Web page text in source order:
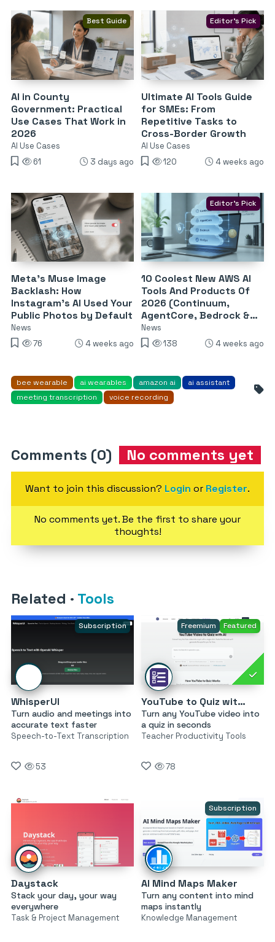
Best Guide
AI in County
Government: Practical
Use Cases That Work in
2026
AI Use Cases
61
3 days ago
Editor's Pick
Ultimate AI Tools Guide
for SMEs: From
Repetitive Tasks to
Cross-Border Growth
AI Use Cases
120
4 weeks ago
Meta’s Muse Image
Backlash: How
Instagram’s AI Used Your
Public Photos by Default
News
76
4 weeks ago
Editor's Pick
10 Coolest New AWS AI
Tools And Products Of
2026 (Continuum,
AgentCore, Bedrock &
More)
News
138
4 weeks ago
bee wearable ai wearables amazon ai
ai assistant
meeting transcription
voice recording
Comments (0) No comments yet
Want to join this discussion? Login or Register.
No comments yet. Be the first to share your
thoughts!
Related · Tools
Subscription
WhisperUI
Turn audio and meetings into
accurate text faster
Speech-to-Text Transcription
53
Freemium Featured
YouTube to Quiz with AI by MagicForm
Turn any YouTube video into
a quiz in seconds
Teacher Productivity Tools
78
Daystack
Stack your day, your way
everywhere
Task & Project Management
Subscription
AI Mind Maps Maker
Turn any content into mind
maps instantly
Knowledge Management